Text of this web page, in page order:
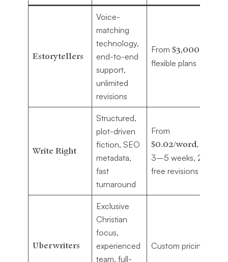
Estorytellers
Voice-
matching
technology,
end-to-end
support,
unlimited
revisions
From $3,000
flexible plans
Write Right
Structured,
plot-driven
fiction, SEO
metadata,
fast
turnaround
From
$0.02/word,
3–5 weeks, 2
free revisions
Uberwriters
Exclusive
Christian
focus,
experienced
team, full-
Custom pricing